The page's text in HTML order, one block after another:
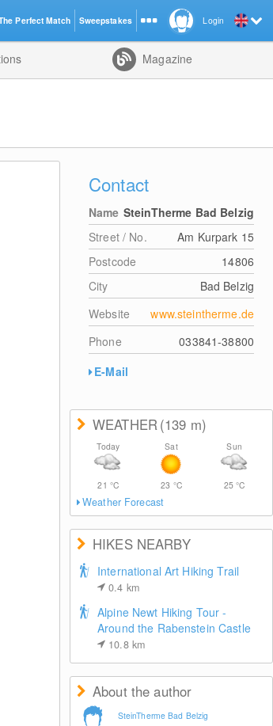
Magazine
Contact
Name SteinTherme Bad Belzig
Street / No.
Am Kurpark 15
Postcode
14806
City
Bad Belzig
Website
www.steintherme.de
Phone
033841-38800
E-Mail
WEATHER(139 m)
Today
21 °C
Sat
23 °C
Sun
25°C
Weather Forecast
HIKES NEARBY
International Art Hiking Trail
0.4 km
Alpine Newt Hiking Tour -
Around the Rabenstein Castle
10.8 km
About the author
SteinTherme Bad Belzig
Login
Perfect Match Sweepstakes